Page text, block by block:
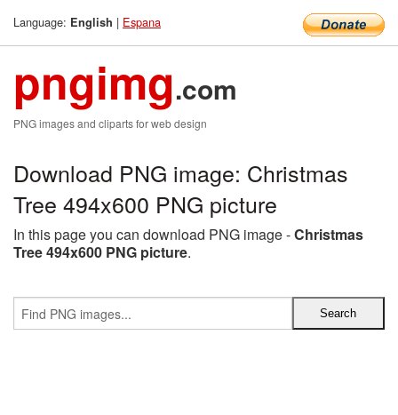
Language: English | Espana
pngimg.com
PNG images and cliparts for web design
Download PNG image: Christmas
Tree 494x600 PNG picture
In this page you can download PNG image -Christmas
Tree 494x600 PNG picture.